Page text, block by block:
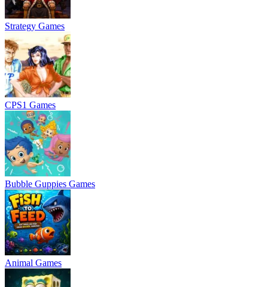
Strategy Games
CPS1 Games
Bubble Guppies Games
Animal Games